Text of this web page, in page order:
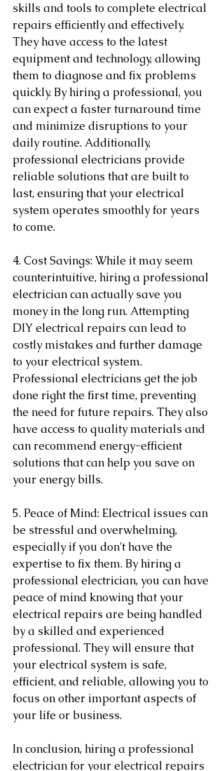
skills and tools to complete electrical
repairs efficiently and effectively.
They have access to the latest
equipment and technology, allowing
them to diagnose and fix problems
quickly. By hiring a professional, you
can expect a faster turnaround time
and minimize disruptions to your
daily routine. Additionally,
professional electricians provide
reliable solutions that are built to
last, ensuring that your electrical
system operates smoothly for years
to come.
4. Cost Savings: While it may seem
counterintuitive, hiring a professional
electrician can actually save you
money in the long run. Attempting
DIY electrical repairs can lead to
costly mistakes and further damage
to your electrical system.
Professional electricians get the job
done right the first time, preventing
the need for future repairs. They also
have access to quality materials and
can recommend energy-efficient
solutions that can help you save on
your energy bills.
5. Peace of Mind: Electrical issues can
be stressful and overwhelming,
especially if you don't have the
expertise to fix them. By hiring a
professional electrician, you can have
peace of mind knowing that your
electrical repairs are being handled
by a skilled and experienced
professional. They will ensure that
your electrical system is safe,
efficient, and reliable, allowing you to
focus on other important aspects of
your life or business.
In conclusion, hiring a professional
electrician for your electrical repairs